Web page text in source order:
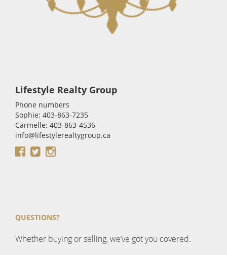
Lifestyle Realty Group
Phone numbers
Sophie: 403-863-7235
Carmelle: 403-863-4536
info@lifestylerealtygroup.ca
QUESTIONS?
Whether buying or selling, we’ve got you covered.